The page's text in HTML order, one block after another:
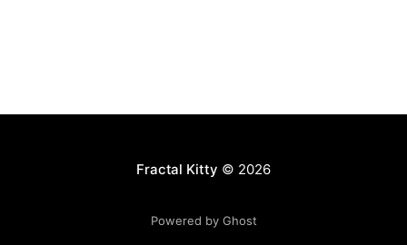
Fractal Kitty © 2026
Powered by Ghost